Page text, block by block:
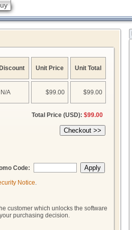
Unit Price Unit Total
N/A $99.00 $99.00
Total Price (USD): $99.00
Code:
Notice.
customer which unlocks the software
purchasing decision.